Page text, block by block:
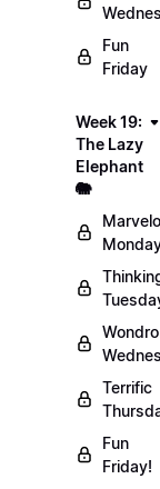
Fun
Friday
Week 19:
The Lazy
Elephant
🐘
Terrific
Fun
Friday!